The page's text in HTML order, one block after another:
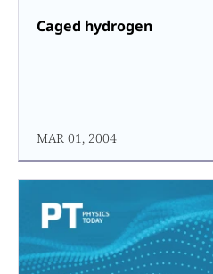
Caged hydrogen
MAR 01, 2004